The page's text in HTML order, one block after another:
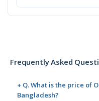
Frequently Asked
+ Q. What is the price of
Bangladesh?